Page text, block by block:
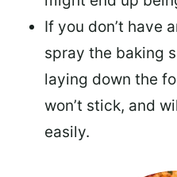
If you don’t have
spray the baking
laying down the
won’t stick, and
easily.